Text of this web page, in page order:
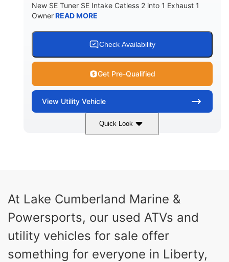
New SE Tuner SE Intake Catless 2 into 1 Exhaust 1
OwnerREAD MORE
Check Availability
Get Pre-Qualified
View Utility Vehicle
Quick Look
At Lake Cumberland Marine &
Powersports, our used ATVs and
utility vehicles for sale offer
something for everyone in Liberty,